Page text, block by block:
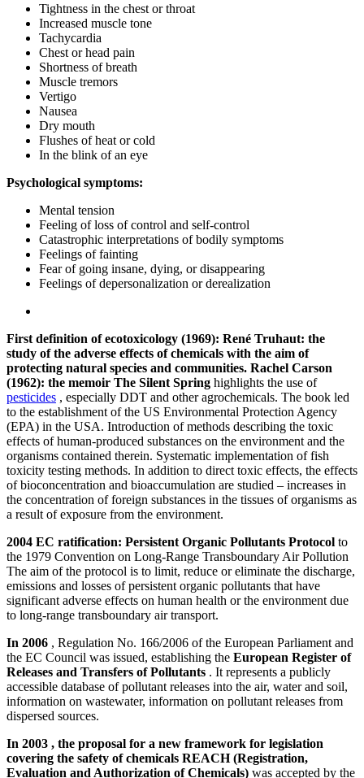
Tightness in the chest or throat
Increased muscle tone
Tachycardia
Chest or head pain
Shortness of breath
Muscle tremors
Vertigo
Nausea
Dry mouth
Flushes of heat or cold
In the blink of an eye
Psychological symptoms:
Mental tension
Feeling of loss of control and self-control
Catastrophic interpretations of bodily symptoms
Feelings of fainting
Fear of going insane, dying, or disappearing
Feelings of depersonalization or derealization
First definition of ecotoxicology (1969): René Truhaut: the
study of the adverse effects of chemicals with the aim of
protecting natural species and communities. Rachel Carson
(1962): the memoir The Silent Spring highlights the use of
pesticides , especially DDT and other agrochemicals. The book led
to the establishment of the US Environmental Protection Agency
(EPA) in the USA. Introduction of methods describing the toxic
effects of human-produced substances on the environment and the
organisms contained therein. Systematic implementation of fish
toxicity testing methods. In addition to direct toxic effects, the effects
of bioconcentration and bioaccumulation are studied – increases in
the concentration of foreign substances in the tissues of organisms as
a result of exposure from the environment.
2004 EC ratification: Persistent Organic Pollutants Protocol to
the 1979 Convention on Long-Range Transboundary Air Pollution
The aim of the protocol is to limit, reduce or eliminate the discharge,
emissions and losses of persistent organic pollutants that have
significant adverse effects on human health or the environment due
to long-range transboundary air transport.
In 2006 , Regulation No. 166/2006 of the European Parliament and
the EC Council was issued, establishing the European Register of
Releases and Transfers of Pollutants . It represents a publicly
accessible database of pollutant releases into the air, water and soil,
information on wastewater, information on pollutant releases from
dispersed sources.
In 2003 , the proposal for a new framework for legislation
covering the safety of chemicals REACH (Registration,
Evaluation and Authorization of Chemicals) was accepted by the